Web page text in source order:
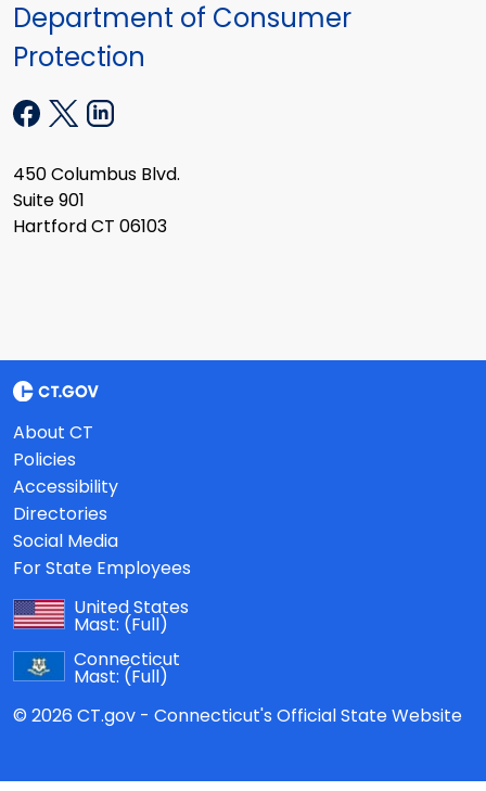
Department of Consumer
Protection
450 Columbus Blvd.
Suite 901
Hartford CT 06103
About CT
Policies
Accessibility
Directories
Social Media
For State Employees
United States
Mast: (Full)
Connecticut
Mast: (Full)
© 2026 CT.gov - Connecticut's Official State Website